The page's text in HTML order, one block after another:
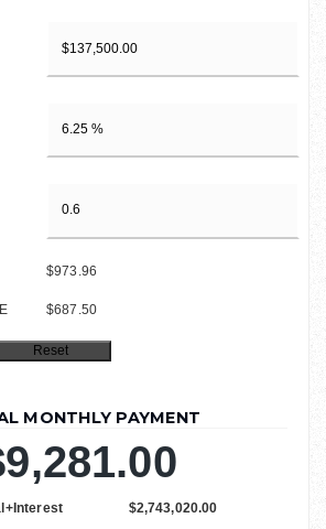
$973.96
$687.50
MONTHLY PAYMENT
$2,743,020.00